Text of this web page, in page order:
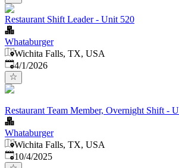
Restaurant Shift Leader - Unit 520
Whataburger
Wichita Falls, TX, USA
Published
4/1/2026
Restaurant Team Member, Overnight Shift -
Whataburger
Wichita Falls, TX, USA
Published:
10/4/2025